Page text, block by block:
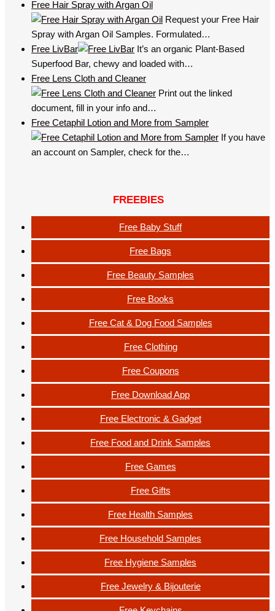
Free Hair Spray with Argan Oil
Request your Free Hair
Spray with Argan Oil Samples. Formulated…
Free LivBar
It’s an organic Plant-Based
Superfood Bar, chewy and loaded with…
Free Lens Cloth and Cleaner
Print out the linked
document, fill in your info and…
Free Cetaphil Lotion and More from Sampler
If you have
an account on Sampler, check for the…
FREEBIES
Free Baby Stuff
Free Bags
Free Beauty Samples
Free Books
Free Cat & Dog Food Samples
Free Clothing
Free Coupons
Free Download App
Free Electronic & Gadget
Free Food and Drink Samples
Free Games
Free Gifts
Free Health Samples
Free Household Samples
Free Hygiene Samples
Free Jewelry & Bijouterie